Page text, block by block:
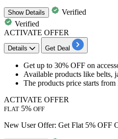
ShowDetails
Verified
Verified
ACTIVATE OFFER
Details Get Deal
Get up to 30% OFF on
Available products like belts,
The products price starts from
ACTIVATE OFFER
FLAT 5% OFF
New User Offer: Get Flat 5% OFF